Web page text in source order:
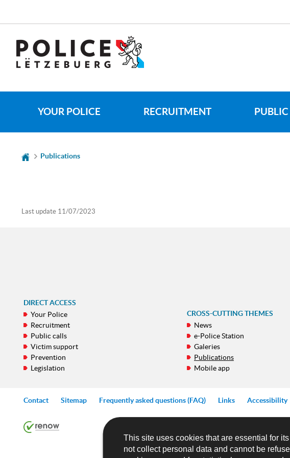
This site uses cookies that are essential for
not collect personal data and cannot be
THE
LANGUAGE
YOUR POLICE RECRUITMENT
Publications
Last update 11/07/2023
DIRECT ACCESS
Your Police
Recruitment
Public calls
Victim support
Prevention
Legislation
CROSS-CUTTING THEMES
News
e-Police Station
Galeries
Publications
Mobile app
Contact Sitemap Frequently asked questions (FAQ) Links Accessibility